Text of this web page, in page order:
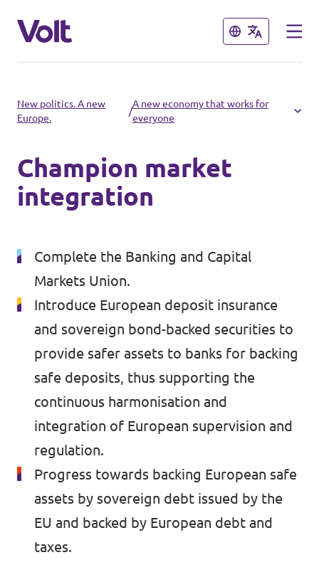
Close
Select a language
🇩🇪 Volt Deutschland
🇫🇷 Volt France
🇧🇪 Volt Belgium
🇵🇹 Volt Portugal
🇦🇹 Volt Österreich
🇬🇧 Volt UK
... and so many more!
Close
Policies
About Volt
People
News
Become a member
Donate
New politics. A new
Europe.
/
A new economy that works for
everyone
Champion market
integration
Complete the Banking and Capital
Markets Union.
Introduce European deposit insurance
and sovereign bond-backed securities to
provide safer assets to banks for backing
safe deposits, thus supporting the
continuous harmonisation and
integration of European supervision and
regulation.
Progress towards backing European safe
assets by sovereign debt issued by the
EU and backed by European debt and
taxes.